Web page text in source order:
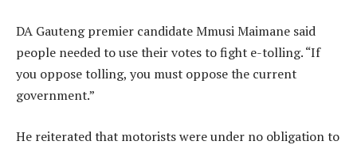
DA Gauteng premier candidate Mmusi Maimane said
people needed to use their votes to fight e-tolling. “If
you oppose tolling, you must oppose the current
government.”
He reiterated that motorists were under no obligation to